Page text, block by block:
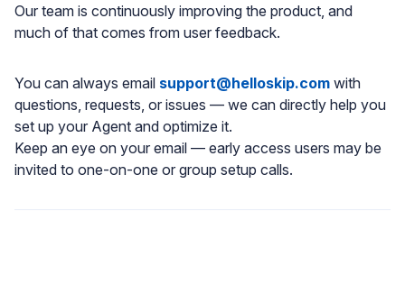
Our team is continuously improving the product, and
much of that comes from user feedback.
You can always email support@helloskip.com with
questions, requests, or issues — we can directly help you
set up your Agent and optimize it.
Keep an eye on your email — early access users may be
invited to one-on-one or group setup calls.